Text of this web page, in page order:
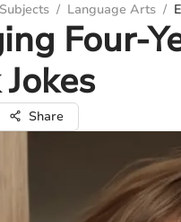
/ Language Arts /
Four-
Share